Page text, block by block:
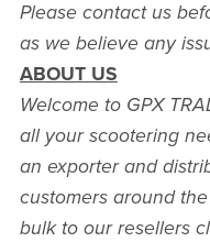
Please contact us
as we believe any
ABOUT US
Welcome to GPX
all your scootering
an exporter and
customers around
bulk to our resellers